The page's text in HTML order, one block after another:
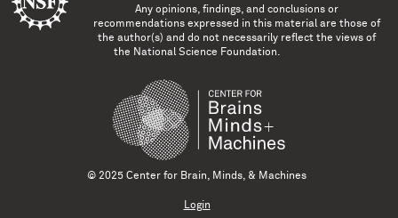
Any opinions, findings, and conclusions or
recommendations expressed in this material are those of
the author(s) and do not necessarily reflect the views of
the National Science Foundation.
© 2025 Center for Brain, Minds, & Machines
Login